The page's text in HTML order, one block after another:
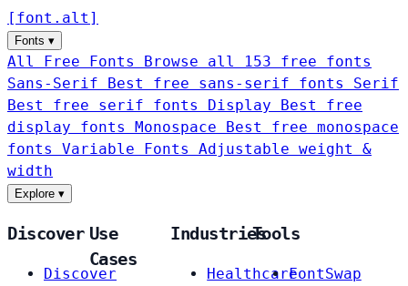
[ font . alt ]
Fonts ▾
All Free Fonts
Browse all 153 free fonts
Sans-Serif
Best free sans-serif fonts Serif
Best free serif fonts Display
Best free
display fonts Monospace
Best free monospace
fonts Variable Fonts
Adjustable weight &
width
Explore ▾
Discover
Discover
Use
Cases
Industries
Healthcare
Tools
FontSwap